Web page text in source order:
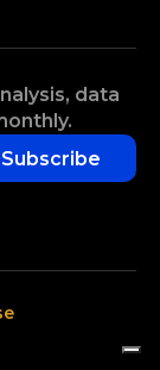
data
Subscribe